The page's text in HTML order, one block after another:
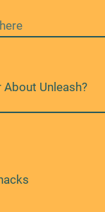
About Unleash?